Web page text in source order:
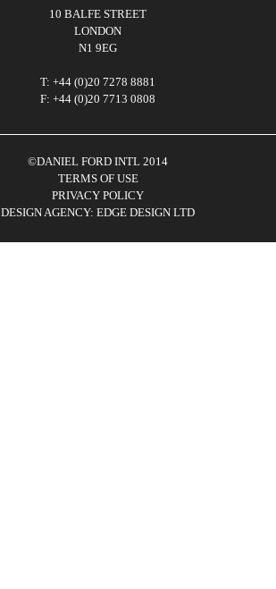
10 BALFE STREET
LONDON
N1 9EG
T: +44 (0)20 7278 8881
F: +44 (0)20 7713 0808
©DANIEL FORD INTL 2014
TERMS OF USE
PRIVACY POLICY
DESIGN AGENCY: EDGE DESIGN LTD